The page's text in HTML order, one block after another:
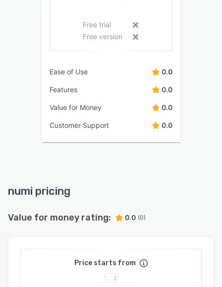
Free trial
Free version
Ease of Use 0.0
Features 0.0
Value for Money 0.0
Customer Support 0.0
numi pricing
Value for money rating: 0.0 (0)
Price starts from